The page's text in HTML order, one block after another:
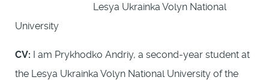
Lesya Ukrainka Volyn National
University
CV: I am Prykhodko Andriy, a second-year student at
the Lesya Ukrainka Volyn National University of the